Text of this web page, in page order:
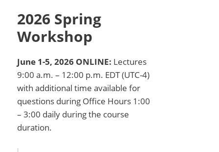
2026 Spring
Workshop
June 1-5, 2026 ONLINE: Lectures
9:00 a.m. – 12:00 p.m. EDT (UTC-4)
with additional time available for
questions during Office Hours 1:00
– 3:00 daily during the course
duration.